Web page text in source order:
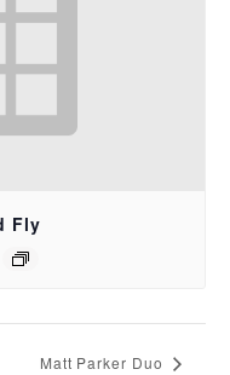
Fly
Matt Parker Duo